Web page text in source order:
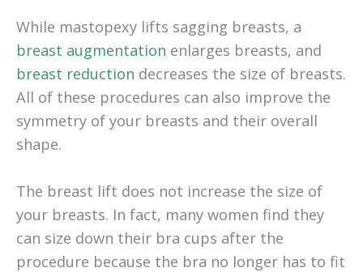
While mastopexy lifts sagging breasts, a
breast augmentation enlarges breasts, and
breast reduction decreases the size of breasts.
All of these procedures can also improve the
symmetry of your breasts and their overall
shape.
The breast lift does not increase the size of
your breasts. In fact, many women find they
can size down their bra cups after the
procedure because the bra no longer has to fit